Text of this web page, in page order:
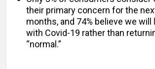
their primary concern for the
months, and 74% believe we will
with Covid-19 rather than
“normal.”